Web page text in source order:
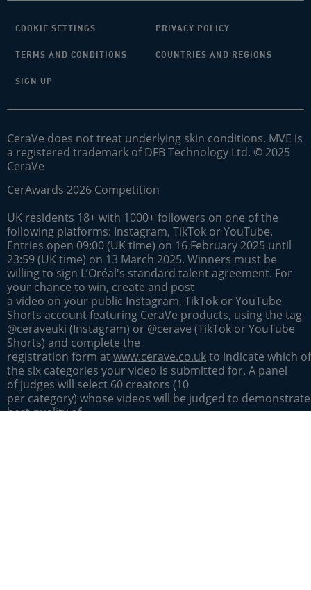
COOKIE SETTINGS PRIVACY POLICY
TERMS AND CONDITIONS COUNTRIES AND REGIONS
SIGN UP
CeraVe does not treat underlying skin conditions. MVE is
a registered trademark of DFB Technology Ltd. © 2025
CeraVe
CerAwards 2026 Competition
UK residents 18+ with 1000+ followers on one of the
following platforms: Instagram, TikTok or YouTube.
Entries open 09:00 (UK time) on 16 February 2025 until
23:59 (UK time) on 13 March 2025. Winners must be
willing to sign L’Oréal's standard talent agreement. For
your chance to win, create and post
a video on your public Instagram, TikTok or YouTube
Shorts account featuring CeraVe products, using the tag
@ceraveuki (Instagram) or @cerave (TikTok or YouTube
Shorts) and complete the
registration form atwww.cerave.co.ukto indicate which of
the six categories your video is submitted for. A panel
of judges will select 60 creators (10
per category) whose videos will be judged to
best quality of